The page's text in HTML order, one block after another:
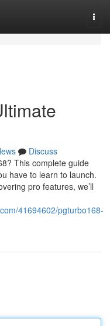
Discuss
This complete guide
have to learn to launch.
pro features, we’ll
41694602/pgturbo168-